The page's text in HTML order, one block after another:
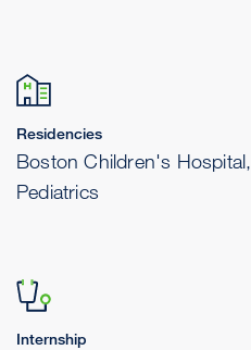
Residencies
Boston Children's Hospital,
Pediatrics
Internship